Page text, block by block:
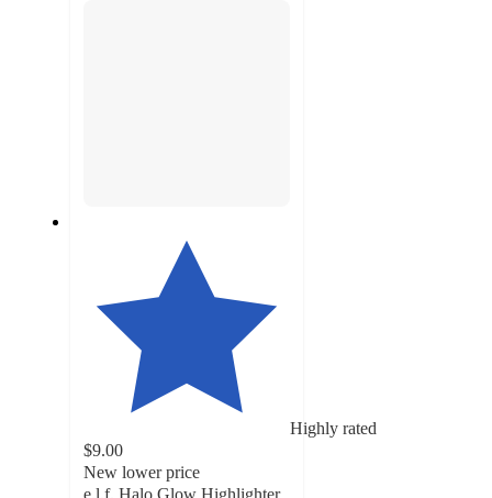
Highly rated
$9.00
New lower price
e.l.f. Halo Glow Highlighter